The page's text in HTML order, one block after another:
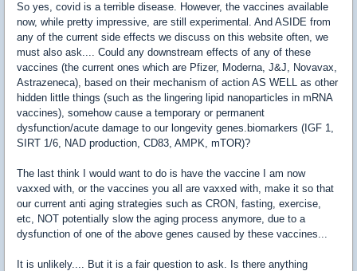
So yes, covid is a terrible disease. However, the vaccines available
now, while pretty impressive, are still experimental. And ASIDE from
any of the current side effects we discuss on this website often, we
must also ask.... Could any downstream effects of any of these
vaccines (the current ones which are Pfizer, Moderna, J&J, Novavax,
Astrazeneca), based on their mechanism of action AS WELL as other
hidden little things (such as the lingering lipid nanoparticles in mRNA
vaccines), somehow cause a temporary or permanent
dysfunction/acute damage to our longevity genes.biomarkers (IGF 1,
SIRT 1/6, NAD production, CD83, AMPK, mTOR)?
The last think I would want to do is have the vaccine I am now
vaxxed with, or the vaccines you all are vaxxed with, make it so that
our current anti aging strategies such as CRON, fasting, exercise,
etc, NOT potentially slow the aging process anymore, due to a
dysfunction of one of the above genes caused by these vaccines...
It is unlikely.... But it is a fair question to ask. Is there anything